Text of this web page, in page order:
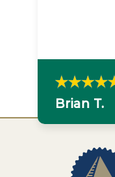
Brian T.